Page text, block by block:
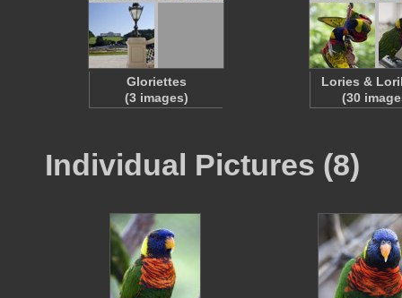
Gloriettes
(3 images)
Lories &
(30
Individual Pictures (8)